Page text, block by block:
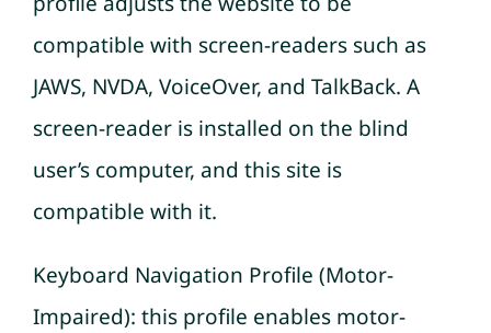
compatible with screen-readers such as
JAWS, NVDA, VoiceOver, and TalkBack. A
screen-reader is installed on the blind
user’s computer, and this site is
compatible with it.
Keyboard Navigation Profile (Motor-
Impaired): this profile enables motor-